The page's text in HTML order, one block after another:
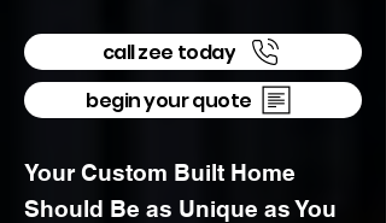
call zee today
begin your quote
Your Custom Built Home
Should Be as Unique as You